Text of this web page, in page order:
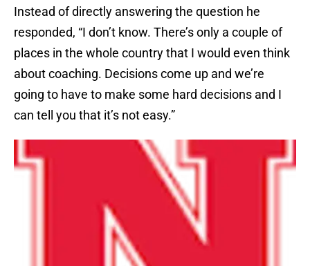
Instead of directly answering the question he
responded, “I don’t know. There’s only a couple of
places in the whole country that I would even think
about coaching. Decisions come up and we’re
going to have to make some hard decisions and I
can tell you that it’s not easy.”